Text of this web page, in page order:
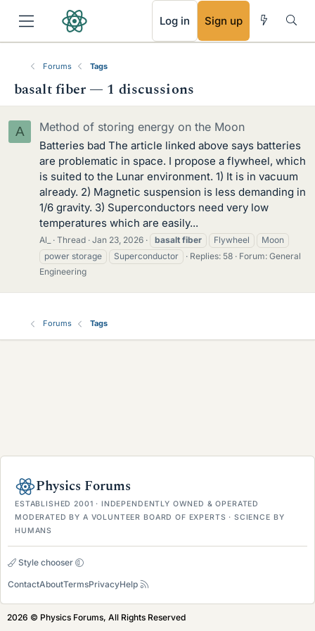
Log in Sign up
Forums Tags
basalt fiber — 1 discussions
A Method of storing energy on the Moon
Batteries bad The article linked above says batteries
are problematic in space. I propose a flywheel, which
is suited to the Lunar environment. 1) It is in vacuum
already. 2) Magnetic suspension is less demanding in
1/6 gravity. 3) Superconductors need very low
temperatures which are easily...
Al_ Thread Jan 23, 2026 basalt fiber Flywheel
Moon
power storage
Superconductor Replies: 58 Forum: General
Engineering
Forums Tags
Physics Forums
ESTABLISHED 2001 · INDEPENDENTLY OWNED & OPERATED
MODERATED BY A VOLUNTEER BOARD OF EXPERTS · SCIENCE BY
HUMANS
Style chooser
ContactAboutTermsPrivacyHelp
RSS
2026 © Physics Forums, All Rights Reserved